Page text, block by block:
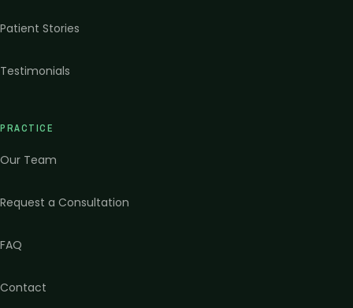
Patient Stories
Testimonials
PRACTICE
Our Team
Request a Consultation
FAQ
Contact